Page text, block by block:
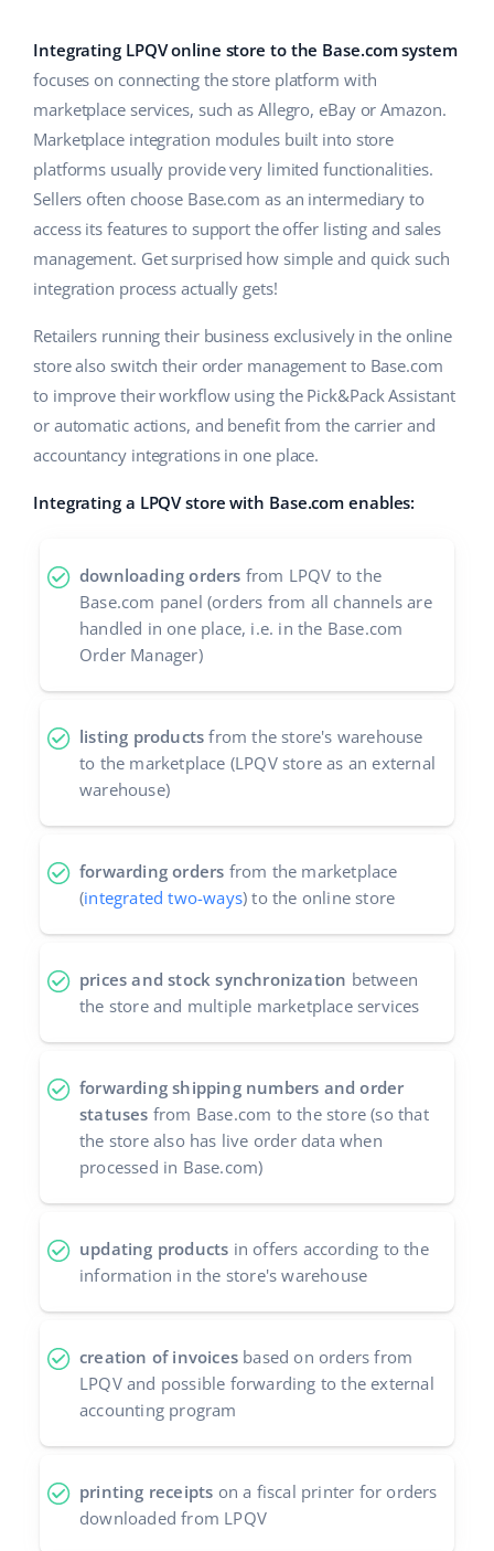
Shipping management
Workflow automation
Base Connect
AI for e-commerce
Children’s Products
Electronics
Automotive Parts
Health & Beauty
Academy
Blog
Services
System implementations
Account audit
Other
Free E-commerce Audit
Contact
english (GB)
english (IN)
čeština
deutsch
Ελληνικά
español (AR)
español (MX)
Français
português (BR)
română
Integrating LPQV online store to the Base.com system
focuses on connecting the store platform with
marketplace services, such as Allegro, eBay or Amazon.
Marketplace integration modules built into store
platforms usually provide very limited functionalities.
Sellers often choose Base.com as an intermediary to
access its features to support the offer listing and sales
management. Get surprised how simple and quick such
integration process actually gets!
Retailers running their business exclusively in the online
store also switch their order management to Base.com
to improve their workflow using the Pick&Pack Assistant
or automatic actions, and benefit from the carrier and
accountancy integrations in one place.
Integrating a LPQV store with Base.com enables:
downloading orders from LPQV to the
Base.com panel (orders from all channels are
handled in one place, i.e. in the Base.com
Order Manager)
listing products from the store's warehouse
to the marketplace (LPQV store as an external
warehouse)
forwarding orders from the marketplace
(integrated two-ways) to the online store
prices and stock synchronization between
the store and multiple marketplace services
forwarding shipping numbers and order
statuses from Base.com to the store (so that
the store also has live order data when
processed in Base.com)
updating products in offers according to the
information in the store's warehouse
creation of invoices based on orders from
LPQV and possible forwarding to the external
accounting program
printing receipts on a fiscal printer for orders
downloaded from LPQV